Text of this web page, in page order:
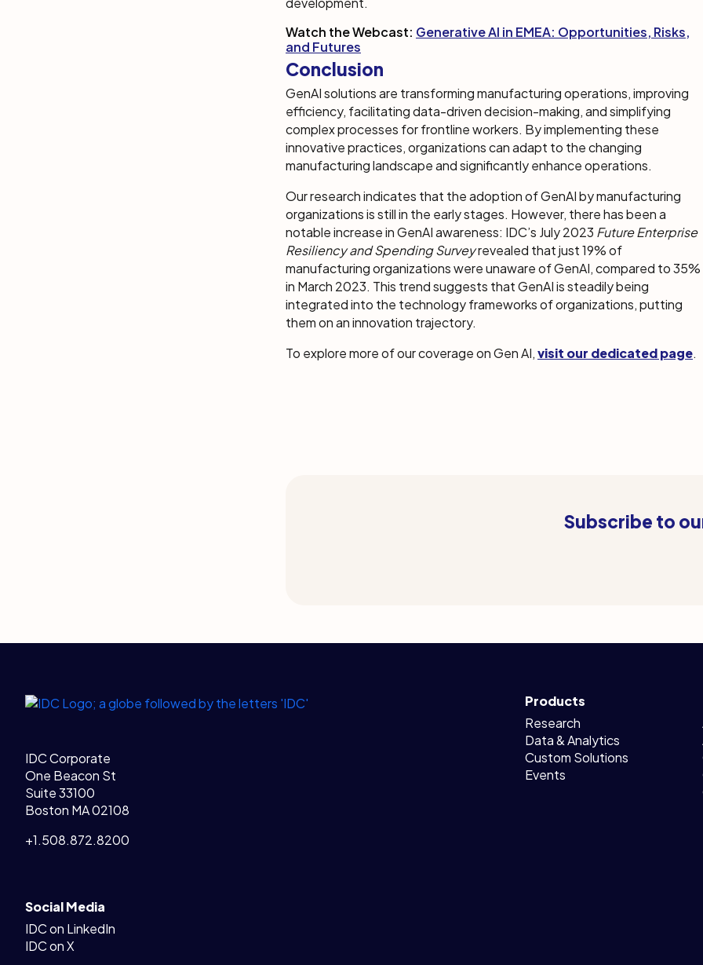
Watch the Webcast: Generative AI in EMEA: Opportunities, Risks,
and Futures
Conclusion
GenAI solutions are transforming manufacturing operations, improving
efficiency, facilitating data-driven decision-making, and simplifying
complex processes for frontline workers. By implementing these
innovative practices, organizations can adapt to the changing
manufacturing landscape and significantly enhance operations.
Our research indicates that the adoption of GenAI by manufacturing
organizations is still in the early stages. However, there has been a
notable increase in GenAI awareness: IDC’s July 2023 Future Enterprise
Resiliency and Spending Surveyrevealed that just 19% of
manufacturing organizations were unaware of GenAI, compared to 35%
in March 2023. This trend suggests that GenAI is steadily being
integrated into the technology frameworks of organizations, putting
them on an innovation trajectory.
To explore more of our coverage on Gen AI,visit our dedicated page.
Subscribe to
IDC Corporate
One Beacon St
Suite 33100
Boston MA 02108
+1.508.872.8200
Products
Research
Data & Analytics
Custom Solutions
Events
Social Media
IDC on LinkedIn
IDC on X